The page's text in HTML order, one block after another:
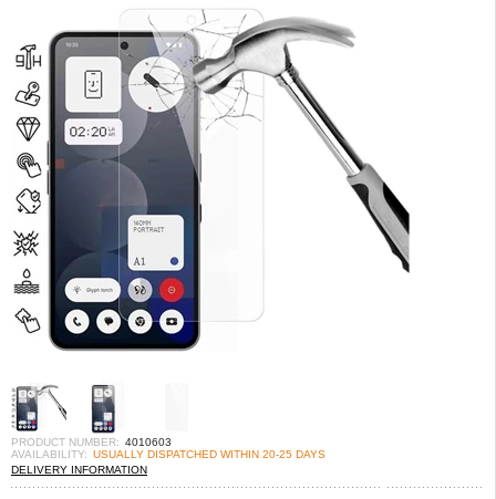
PRODUCT NUMBER: 4010603
AVAILABILITY: USUALLY DISPATCHED WITHIN 20-25 DAYS
DELIVERY INFORMATION